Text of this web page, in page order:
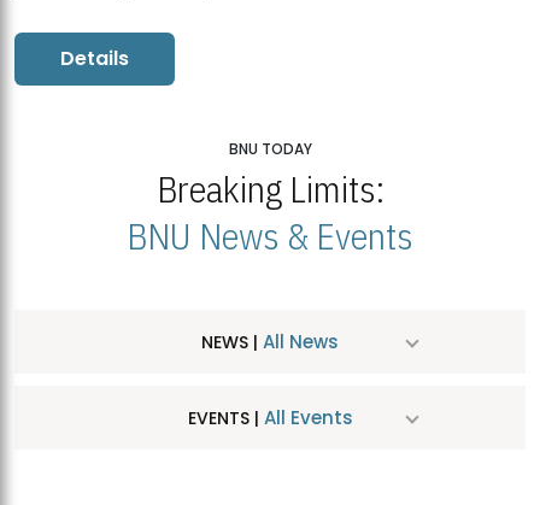
Details
BNU TODAY
Breaking Limits:
BNU News & Events
NEWS | All News
EVENTS | All Events